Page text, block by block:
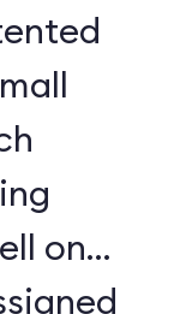
on